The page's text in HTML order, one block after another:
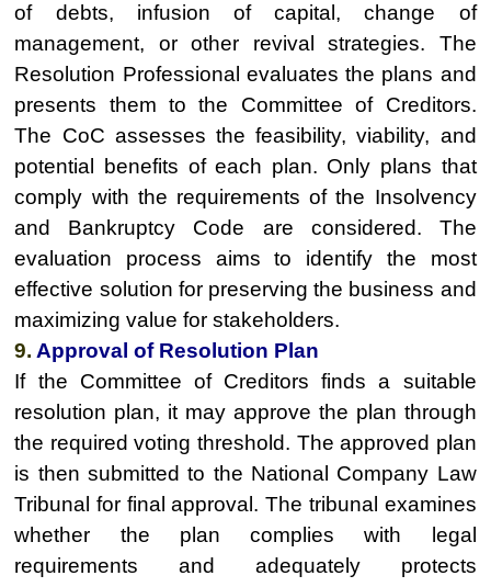
of debts, infusion of capital, change of
management, or other revival strategies. The
Resolution Professional evaluates the plans and
presents them to the Committee of Creditors.
The CoC assesses the feasibility, viability, and
potential benefits of each plan. Only plans that
comply with the requirements of the Insolvency
and Bankruptcy Code are considered. The
evaluation process aims to identify the most
effective solution for preserving the business and
maximizing value for stakeholders.
9. Approval of Resolution Plan
If the Committee of Creditors finds a suitable
resolution plan, it may approve the plan through
the required voting threshold. The approved plan
is then submitted to the National Company Law
Tribunal for final approval. The tribunal examines
whether the plan complies with legal
requirements and adequately protects